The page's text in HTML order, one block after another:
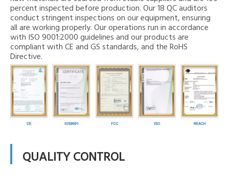
percent inspected before production. Our 18 QC auditors
conduct stringent inspections on our equipment, ensuring
all are working properly. Our operations run in accordance
with ISO 9001:2000 guidelines and our products are
compliant with CE and GS standards, and the RoHS
Directive.
QUALITY CONTROL